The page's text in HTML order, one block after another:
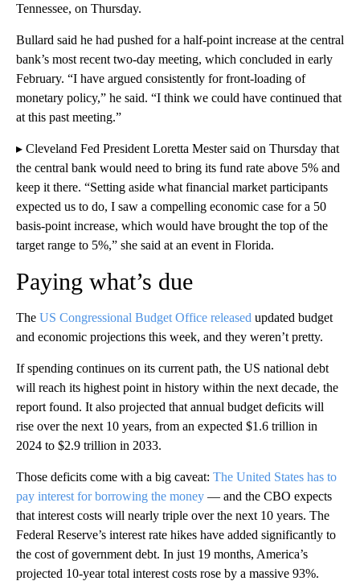
Tennessee, on Thursday.
Bullard said he had pushed for a half-point increase at the central
bank’s most recent two-day meeting, which concluded in early
February. “I have argued consistently for front-loading of
monetary policy,” he said. “I think we could have continued that
at this past meeting.”
▸ Cleveland Fed President Loretta Mester said on Thursday that
the central bank would need to bring its fund rate above 5% and
keep it there. “Setting aside what financial market participants
expected us to do, I saw a compelling economic case for a 50
basis-point increase, which would have brought the top of the
target range to 5%,” she said at an event in Florida.
Paying what’s due
The US Congressional Budget Office released updated budget
and economic projections this week, and they weren’t pretty.
If spending continues on its current path, the US national debt
will reach its highest point in history within the next decade, the
report found. It also projected that annual budget deficits will
rise over the next 10 years, from an expected $1.6 trillion in
2024 to $2.9 trillion in 2033.
Those deficits come with a big caveat: The United States has to
pay interest for borrowing the money — and the CBO expects
that interest costs will nearly triple over the next 10 years. The
Federal Reserve’s interest rate hikes have added significantly to
the cost of government debt. In just 19 months, America’s
projected 10-year total interest costs rose by a massive 93%.